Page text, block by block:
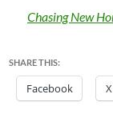
Chasing New
SHARE THIS:
Facebook X